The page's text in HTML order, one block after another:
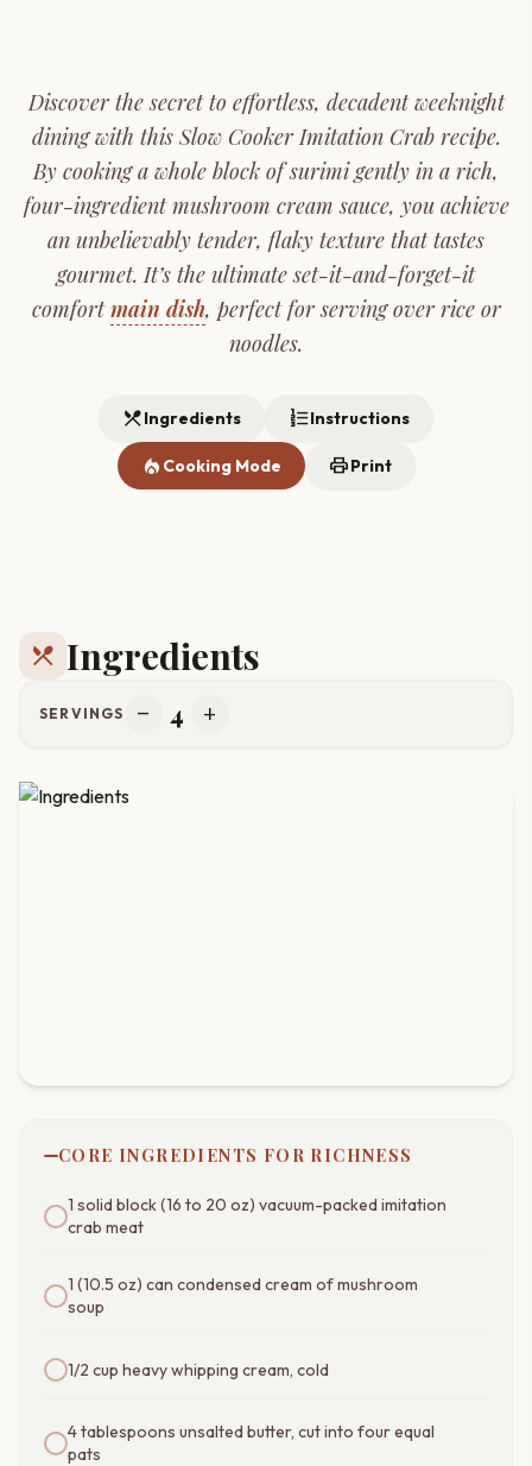
Discover the secret to effortless, decadent weeknight
dining with this Slow Cooker Imitation Crab recipe.
By cooking a whole block of surimi gently in a rich,
four-ingredient mushroom cream sauce, you achieve
an unbelievably tender, flaky texture that tastes
gourmet. It’s the ultimate set-it-and-forget-it
comfortmain dish, perfect for serving over rice or
noodles.
restaurant_menuIngredients format_list_numberedInstructions
local_fire_department Cooking Mode printPrint
restaurant_menu Ingredients
SERVINGS remove 4 add
CORE INGREDIENTS FOR RICHNESS
1 solid block (16 to 20 oz) vacuum-packed imitation
crab meat
1 (10.5 oz) can condensed cream of mushroom
soup
1/2 cup heavy whipping cream, cold
4 tablespoons unsalted butter, cut into four equal
pats